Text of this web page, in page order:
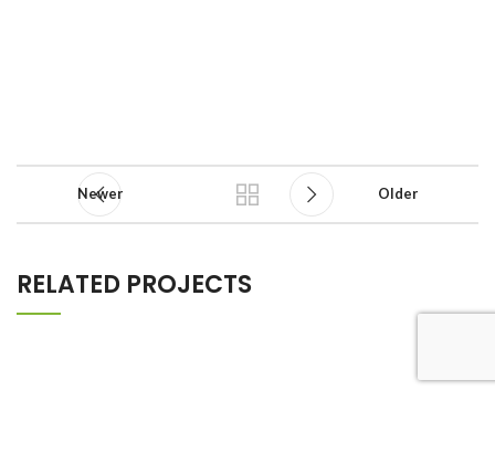
Newer Older
RELATED PROJECTS